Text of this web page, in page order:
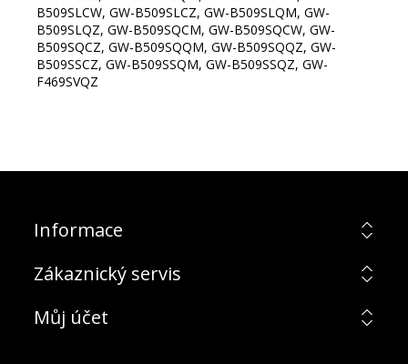
B509SLCW, GW-B509SLCZ, GW-B509SLQM, GW-
B509SLQZ, GW-B509SQCM, GW-B509SQCW, GW-
B509SQCZ, GW-B509SQQM, GW-B509SQQZ, GW-
B509SSCZ, GW-B509SSQM, GW-B509SSQZ, GW-
F469SVQZ
Informace
Zákaznický servis
Můj účet